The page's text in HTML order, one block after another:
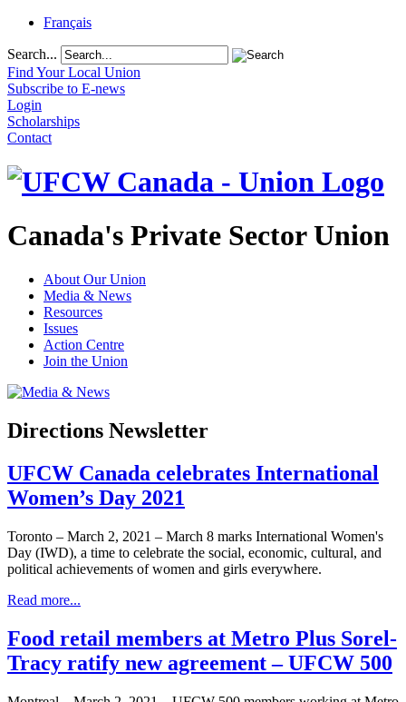
Français
Search...
Find Your Local Union
Subscribe to E-news
Login
Scholarships
Contact
Canada's Private Sector Union
About Our Union
Media & News
Resources
Issues
Action Centre
Join the Union
Directions Newsletter
UFCW Canada celebrates International
Women’s Day 2021
Toronto – March 2, 2021 – March 8 marks International Women's
Day (IWD), a time to celebrate the social, economic, cultural, and
political achievements of women and girls everywhere.
Read more...
Food retail members at Metro Plus Sorel-
Tracy ratify new agreement – UFCW 500